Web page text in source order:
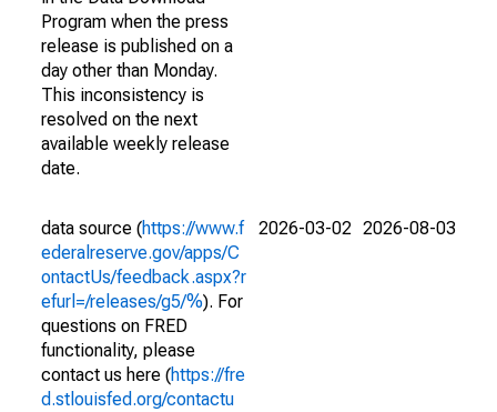
Program when the press
release is published on a
day other than Monday.
This inconsistency is
resolved on the next
available weekly release
date.
data source (https://www.f
ederalreserve.gov/apps/C
ontactUs/feedback.aspx?r
efurl=/releases/g5/%). For
questions on FRED
functionality, please
contact us here (https://fre
d.stlouisfed.org/contactu
2026-03-02 2026-08-03